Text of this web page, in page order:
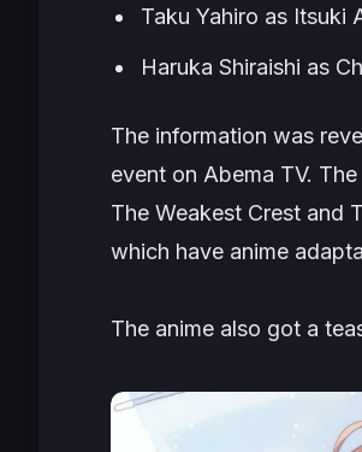
Taku Yahiro as Itsuki
Haruka Shiraishi as
The information was
event on Abema TV.
The Weakest Crest and
which have anime
The anime also got a